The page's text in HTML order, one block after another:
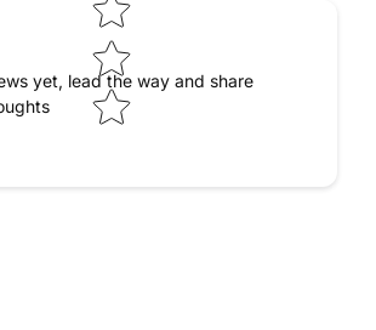
yet, lead the way and share